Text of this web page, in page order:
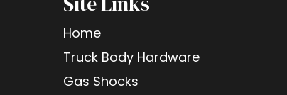
Home
Truck Body Hardware
Gas Shocks